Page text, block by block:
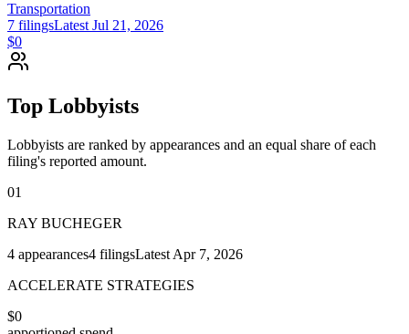
Transportation
7 filingsLatest Jul 21, 2026
$0
Top Lobbyists
Lobbyists are ranked by appearances and an equal share of each
filing's reported amount.
01
RAY BUCHEGER
4 appearances4 filingsLatest Apr 7, 2026
ACCELERATE STRATEGIES
$0